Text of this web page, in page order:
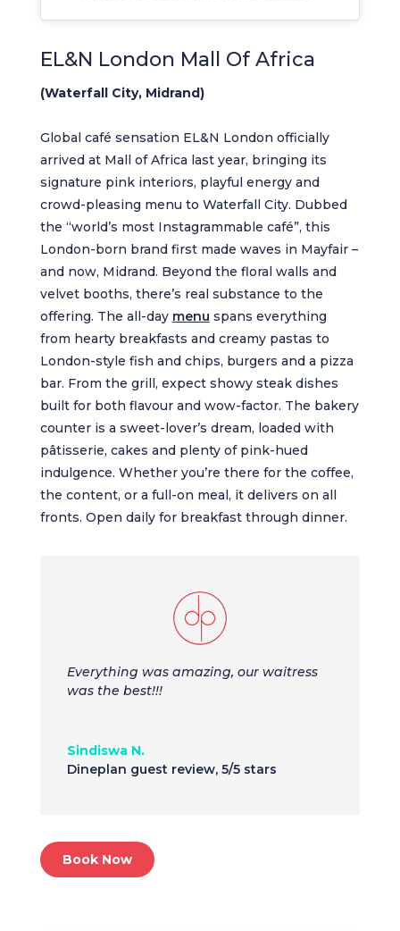
EL&N London Mall Of Africa
(Waterfall City, Midrand)
Global café sensation EL&N London officially
arrived at Mall of Africa last year, bringing its
signature pink interiors, playful energy and
crowd-pleasing menu to Waterfall City. Dubbed
the “world’s most Instagrammable café”, this
London-born brand first made waves in Mayfair –
and now, Midrand. Beyond the floral walls and
velvet booths, there’s real substance to the
offering. The all-day menu spans everything
from hearty breakfasts and creamy pastas to
London-style fish and chips, burgers and a pizza
bar. From the grill, expect showy steak dishes
built for both flavour and wow-factor. The bakery
counter is a sweet-lover’s dream, loaded with
pâtisserie, cakes and plenty of pink-hued
indulgence. Whether you’re there for the coffee,
the content, or a full-on meal, it delivers on all
fronts. Open daily for breakfast through dinner.
Everything was amazing, our waitress
was the best!!!
Sindiswa N.
Dineplan guest review, 5/5 stars
Book Now